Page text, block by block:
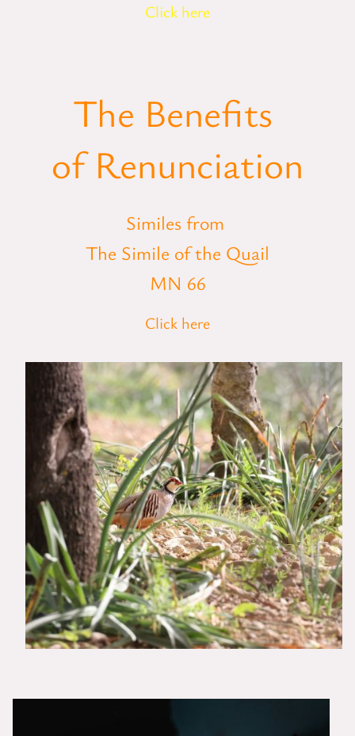
Click here
The Benefits
of Renunciation
Similes from
The Simile of the Quail
MN 66
Click here